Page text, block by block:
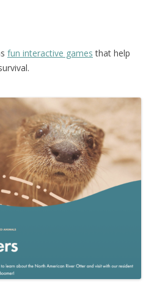
fun interactive games that help